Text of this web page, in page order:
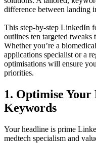
difference between landing
This step-by-step LinkedIn
outlines ten targeted tweaks
Whether you’re a
applications specialist or a
optimisations will ensure
priorities.
1. Optimise
Keywords
Your headline is prime
medtech specialism and